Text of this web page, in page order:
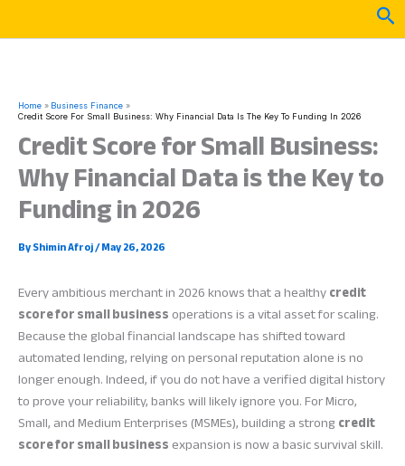
Home
Business Finance
Credit Score For Small Business: Why Financial Data Is The Key To Funding In 2026
Credit Score for Small Business:
Why Financial Data is the Key to
Funding in 2026
ByShimin Afroj/May 26, 2026
Every ambitious merchant in 2026 knows that a healthycredit
score for small businessoperations is a vital asset for scaling.
Because the global financial landscape has shifted toward
automated lending, relying on personal reputation alone is no
longer enough. Indeed, if you do not have a verified digital history
to prove your reliability, banks will likely ignore you. For Micro,
Small, and Medium Enterprises (MSMEs), building a strongcredit
score for small businessexpansion is now a basic survival skill.